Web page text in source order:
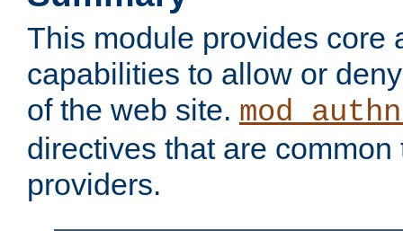
This module provides core
capabilities to allow or
of the web site.
directives that are
providers.